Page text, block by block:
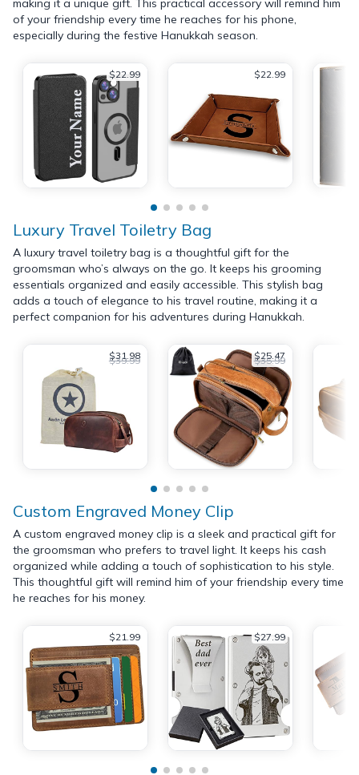
making it a unique gift. This practical accessory will remind him
of your friendship every time he reaches for his phone,
especially during the festive Hanukkah season.
$22.99 $22.99
Luxury Travel Toiletry Bag
A luxury travel toiletry bag is a thoughtful gift for the
groomsman who’s always on the go. It keeps his grooming
essentials organized and easily accessible. This stylish bag
adds a touch of elegance to his travel routine, making it a
perfect companion for his adventures during Hanukkah.
$31.98
$39.99 $25.47
$35.99
Custom Engraved Money Clip
A custom engraved money clip is a sleek and practical gift for
the groomsman who prefers to travel light. It keeps his cash
organized while adding a touch of sophistication to his style.
This thoughtful gift will remind him of your friendship every time
he reaches for his money.
$21.99 $27.99